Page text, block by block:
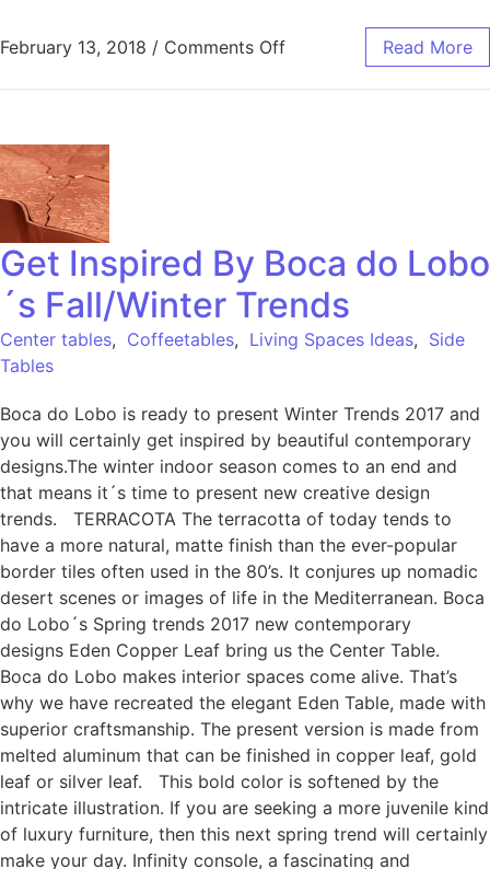
February 13, 2018 / Comments Off Read More
Get Inspired By Boca do Lobo
´s Fall/Winter Trends
Center tables, Coffeetables, Living Spaces Ideas, Side
Tables
Boca do Lobo is ready to present Winter Trends 2017 and
you will certainly get inspired by beautiful contemporary
designs.The winter indoor season comes to an end and
that means it´s time to present new creative design
trends. TERRACOTA The terracotta of today tends to
have a more natural, matte finish than the ever-popular
border tiles often used in the 80’s. It conjures up nomadic
desert scenes or images of life in the Mediterranean. Boca
do Lobo´s Spring trends 2017 new contemporary
designs Eden Copper Leaf bring us the Center Table.
Boca do Lobo makes interior spaces come alive. That’s
why we have recreated the elegant Eden Table, made with
superior craftsmanship. The present version is made from
melted aluminum that can be finished in copper leaf, gold
leaf or silver leaf. This bold color is softened by the
intricate illustration. If you are seeking a more juvenile kind
of luxury furniture, then this next spring trend will certainly
make your day. Infinity console, a fascinating and